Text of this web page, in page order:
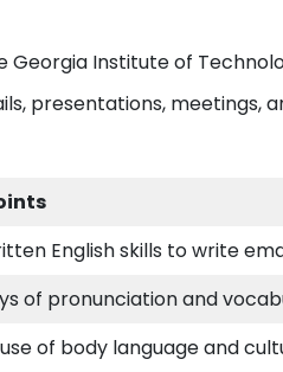
Georgia Institute of
presentations, meetings,
English skills to write
of pronunciation and
of body language and